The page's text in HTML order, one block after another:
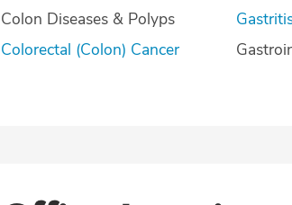
Colon Diseases & Polyps
Colorectal (Colon) Cancer